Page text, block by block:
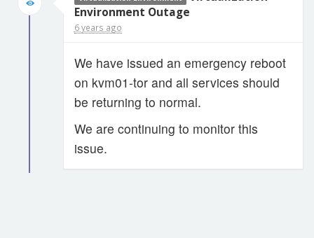
Environment Outage
6 years ago
We have issued an emergency reboot
on kvm01-tor and all services should
be returning to normal.
We are continuing to monitor this
issue.